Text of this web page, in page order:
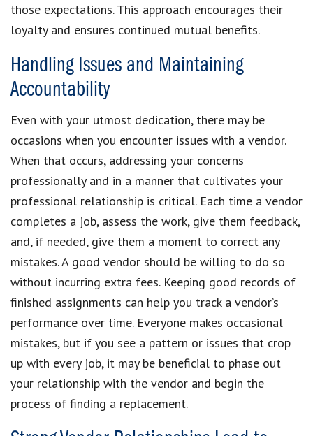
those expectations. This approach encourages their
loyalty and ensures continued mutual benefits.
Handling Issues and Maintaining
Accountability
Even with your utmost dedication, there may be
occasions when you encounter issues with a vendor.
When that occurs, addressing your concerns
professionally and in a manner that cultivates your
professional relationship is critical. Each time a vendor
completes a job, assess the work, give them feedback,
and, if needed, give them a moment to correct any
mistakes. A good vendor should be willing to do so
without incurring extra fees. Keeping good records of
finished assignments can help you track a vendor’s
performance over time. Everyone makes occasional
mistakes, but if you see a pattern or issues that crop
up with every job, it may be beneficial to phase out
your relationship with the vendor and begin the
process of finding a replacement.